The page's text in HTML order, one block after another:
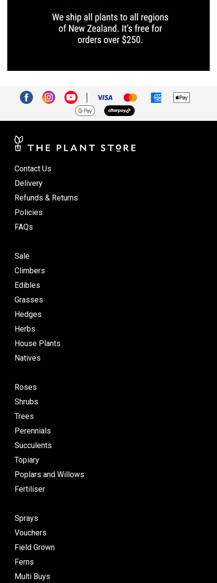
Contact Us
Delivery
Refunds & Returns
Policies
FAQs
Sale
Climbers
Edibles
Grasses
Hedges
Herbs
House Plants
Natives
Roses
Shrubs
Trees
Perennials
Succulents
Topiary
Poplars and Willows
Fertiliser
Sprays
Vouchers
Field Grown
Ferns
Multi Buys